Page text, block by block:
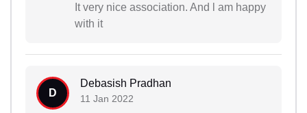
It very nice association. And l am happy
with it
D
Debasish Pradhan
11 Jan 2022